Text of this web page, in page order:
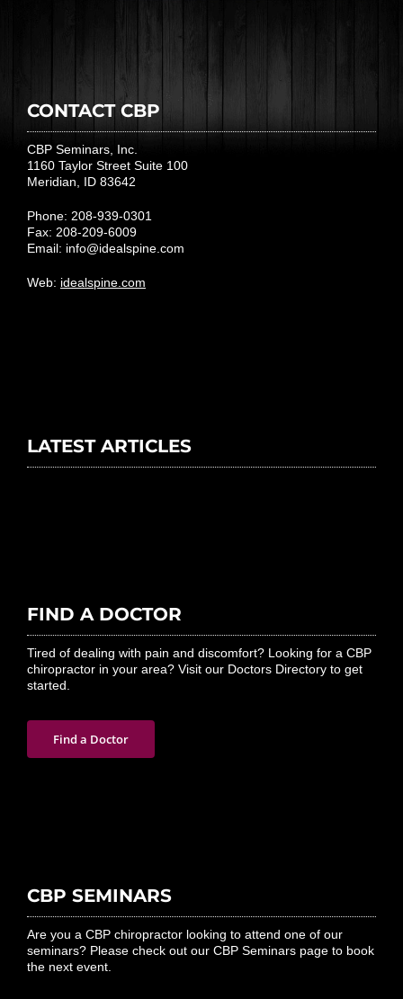
CONTACT CBP
CBP Seminars, Inc.
1160 Taylor Street Suite 100
Meridian, ID 83642
Phone: 208-939-0301
Fax: 208-209-6009
Email: info@idealspine.com
Web: idealspine.com
LATEST ARTICLES
FIND A DOCTOR
Tired of dealing with pain and discomfort? Looking for a CBP
chiropractor in your area? Visit our Doctors Directory to get
started.
Find a Doctor
CBP SEMINARS
Are you a CBP chiropractor looking to attend one of our
seminars? Please check out our CBP Seminars page to book
the next event.